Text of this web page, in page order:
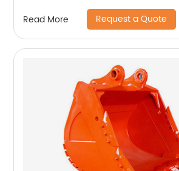
Read More Request a Quote